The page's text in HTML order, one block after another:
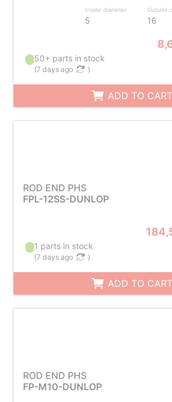
Inside diameter
5
Outside
16
50+ parts in stock
(7 days ago )
ADD TO CART
ROD END PHS
FPL-12SS-DUNLOP
1 parts in stock
(7 days ago )
ADD TO CART
ROD END PHS
FP-M10-DUNLOP